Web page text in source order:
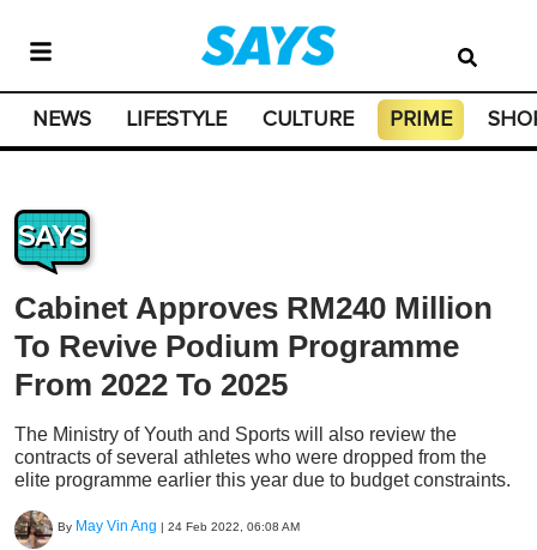
NEWS LIFESTYLE CULTURE PRIME
SAYS
Cabinet Approves RM240 Million
To Revive Podium Programme
From 2022 To 2025
The Ministry of Youth and Sports will also review the
contracts of several athletes who were dropped from the
elite programme earlier this year due to budget constraints.
By May Vin Ang | 24 Feb 2022, 06:08 AM